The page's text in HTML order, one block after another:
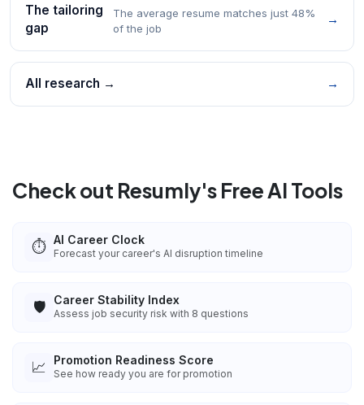
The tailoring
gap
The average resume matches just 48%
of the job
→
All research → →
Check out Resumly's Free AI Tools
⏱️ AI Career Clock
Forecast your career's AI disruption timeline
🛡️ Career Stability Index
Assess job security risk with 8 questions
📈 Promotion Readiness Score
See how ready you are for promotion